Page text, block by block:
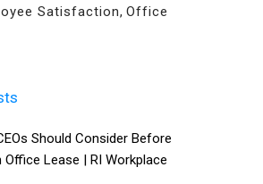
Satisfaction, Office
Should Consider Before
Office Lease | RI Workplace